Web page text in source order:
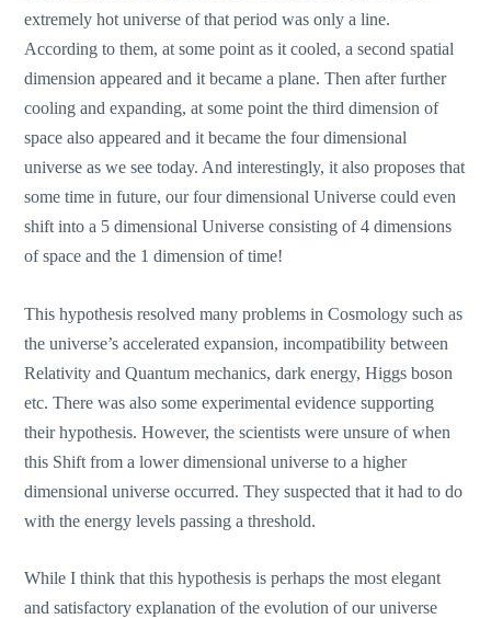
extremely hot universe of that period was only a line.
According to them, at some point as it cooled, a second spatial
dimension appeared and it became a plane. Then after further
cooling and expanding, at some point the third dimension of
space also appeared and it became the four dimensional
universe as we see today. And interestingly, it also proposes that
some time in future, our four dimensional Universe could even
shift into a 5 dimensional Universe consisting of 4 dimensions
of space and the 1 dimension of time!
This hypothesis resolved many problems in Cosmology such as
the universe’s accelerated expansion, incompatibility between
Relativity and Quantum mechanics, dark energy, Higgs boson
etc. There was also some experimental evidence supporting
their hypothesis. However, the scientists were unsure of when
this Shift from a lower dimensional universe to a higher
dimensional universe occurred. They suspected that it had to do
with the energy levels passing a threshold.
While I think that this hypothesis is perhaps the most elegant
and satisfactory explanation of the evolution of our universe